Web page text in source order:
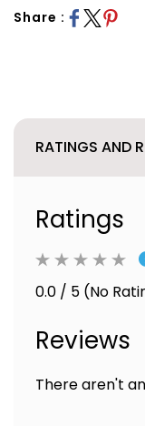
Share :
RATINGS AND
Ratings
0.0 / 5 (No
Reviews
There aren't